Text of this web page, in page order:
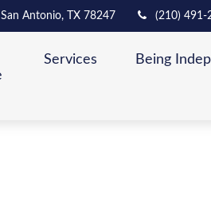
San Antonio, TX 78247 (210) 491-
Services Being